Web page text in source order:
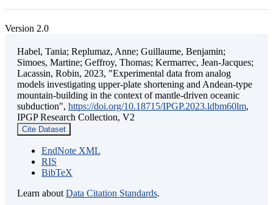
Version 2.0
Habel, Tania; Replumaz, Anne; Guillaume, Benjamin;
Simoes, Martine; Geffroy, Thomas; Kermarrec, Jean-Jacques;
Lacassin, Robin, 2023, "Experimental data from analog
models investigating upper-plate shortening and Andean-type
mountain-building in the context of mantle-driven oceanic
subduction", https://doi.org/10.18715/IPGP.2023.ldbm60lm,
IPGP Research Collection, V2
Cite Dataset
EndNote XML
RIS
BibTeX
Learn about Data Citation Standards.